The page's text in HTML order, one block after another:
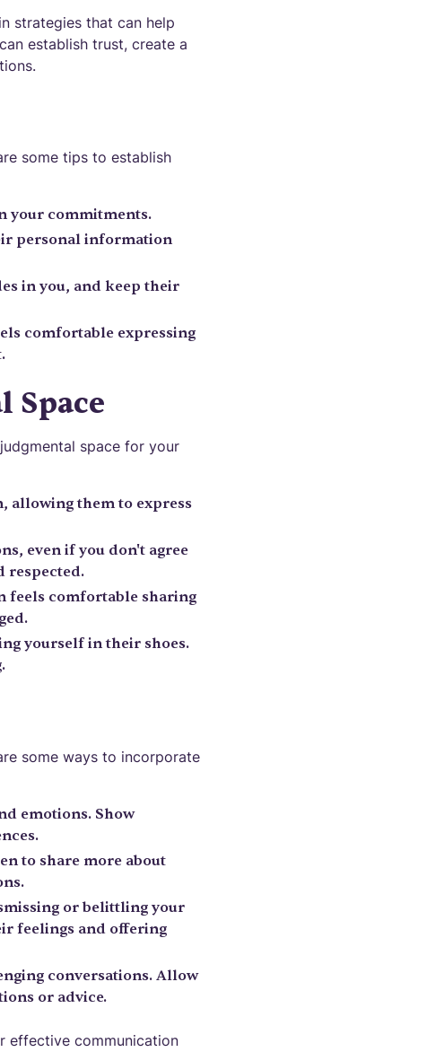
strategies that can help
establish trust, create a
some tips to establish
your commitments.
personal information
in you, and keep their
comfortable expressing
Space
space for your
allowing them to express
even if you don't agree
respected.
feels comfortable sharing
yourself in their shoes.
some ways to incorporate
emotions. Show
to share more about
or belittling your
feelings and offering
conversations. Allow
or advice.
effective communication